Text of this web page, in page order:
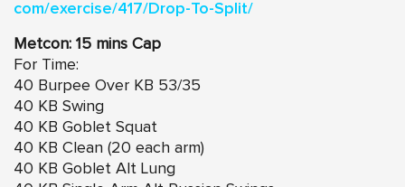
com/exercise/417/Drop-To-Split/
Metcon: 15 mins Cap
For Time:
40 Burpee Over KB 53/35
40 KB Swing
40 KB Goblet Squat
40 KB Clean (20 each arm)
40 KB Goblet Alt Lung